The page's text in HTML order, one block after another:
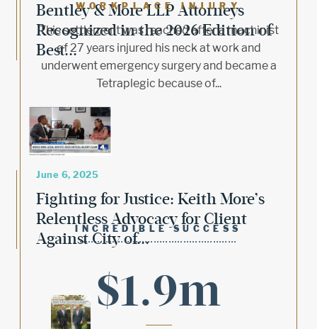
WORKPLACE INJURY
This settlement was reached after a machinist
of 27 years injured his neck at work and
underwent emergency surgery and became a
Tetraplegic because of...
INCREDIBLE SUCCESS
$1.9m
Bentley & More LLP Attorneys
Recognized in the 2026 Edition of
Best...
June 6, 2025
Fighting for Justice: Keith More’s
Relentless Advocacy for Client
Against City of...